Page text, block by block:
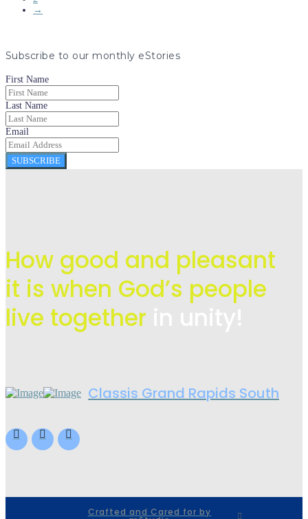
→
Subscribe to our monthly eStories
First Name
Last Name
Email
SUBSCRIBE
How good and pleasant
it is when God’s people
live together
Classis Grand Rapids South
Crafted and Cared for by